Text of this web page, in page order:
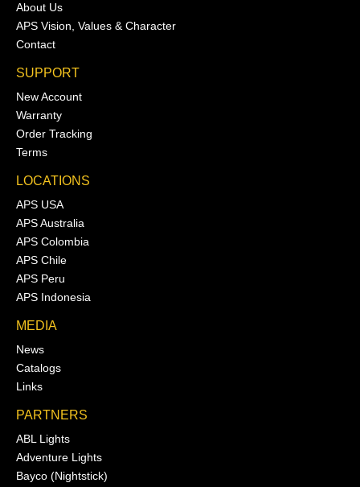
About Us
APS Vision, Values & Character
Contact
SUPPORT
New Account
Warranty
Order Tracking
Terms
LOCATIONS
APS USA
APS Australia
APS Colombia
APS Chile
APS Peru
APS Indonesia
MEDIA
News
Catalogs
Links
PARTNERS
ABL Lights
Adventure Lights
Bayco (Nightstick)